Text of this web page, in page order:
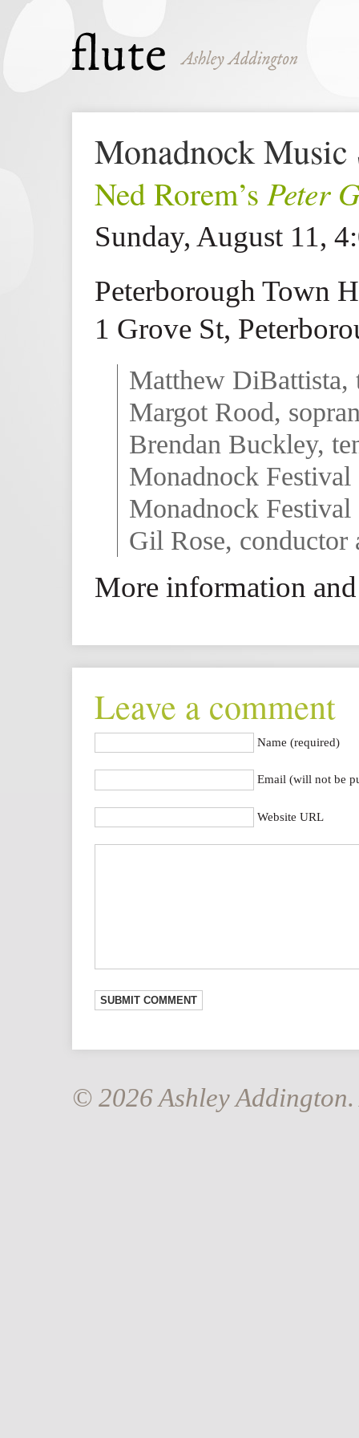
Monadnock Music
Ned Rorem’s Peter
Sunday, August 11,
Peterborough Town
1 Grove St,
Matthew DiBattista,
Margot Rood,
Brendan Buckley,
Monadnock Festival
Monadnock Festival
Gil Rose, conductor
More information
Leave a comment
Name (required)
Email (will not be
Website URL
© 2026 Ashley